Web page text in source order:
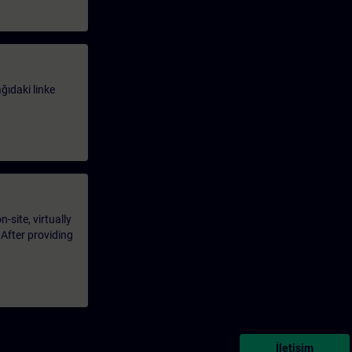
linke
site, virtually
providing
İletişim